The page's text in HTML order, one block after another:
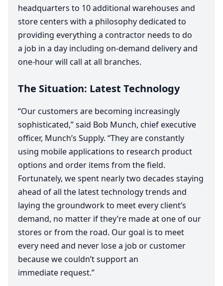
headquarters to 10additional warehouses and
store centers with a philosophy dedicated to
providing everything a contractor needs to do
a job in a day including on-demand delivery and
one-hour will call at all branches.
The Situation: Latest Technology
“Our customers are becoming increasingly
sophisticated,” said Bob Munch, chief executive
officer, Munch’s Supply. “They are constantly
using mobile applications to research product
options and order items from the field.
Fortunately, we spent nearly two decades staying
ahead of all the latest technology trends and
laying the groundwork to meet every client’s
demand, no matter if they’re made at one of our
stores or from the road. Our goal is to meet
every need and never lose a job or customer
because we couldn’t support an
immediate request.”